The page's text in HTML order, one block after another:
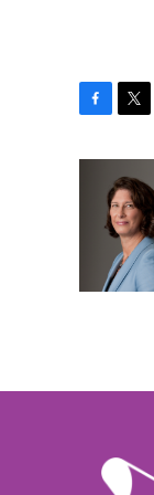
t
t
e
r